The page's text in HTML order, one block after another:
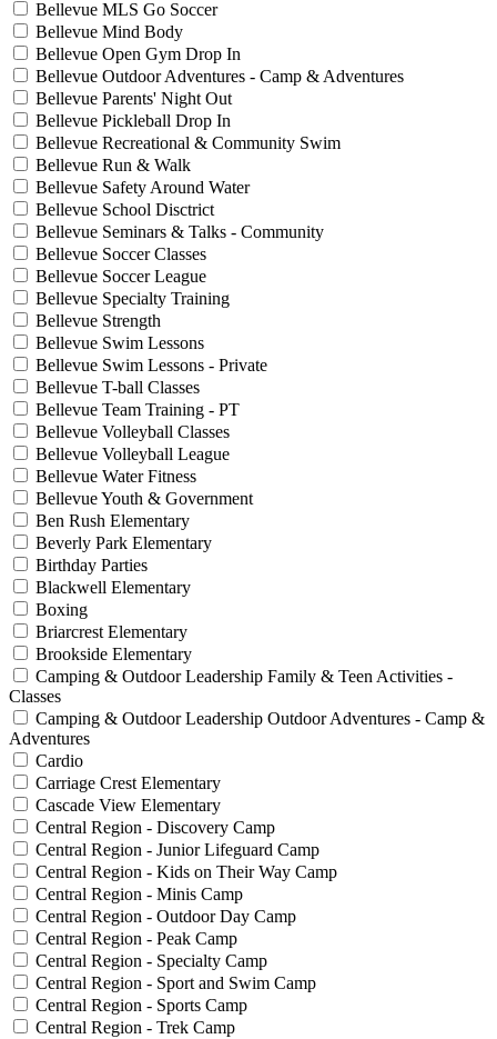
Bellevue MLS Go Soccer
Bellevue Mind Body
Bellevue Open Gym Drop In
Bellevue Outdoor Adventures - Camp & Adventures
Bellevue Parents' Night Out
Bellevue Pickleball Drop In
Bellevue Recreational & Community Swim
Bellevue Run & Walk
Bellevue Safety Around Water
Bellevue School Disctrict
Bellevue Seminars & Talks - Community
Bellevue Soccer Classes
Bellevue Soccer League
Bellevue Specialty Training
Bellevue Strength
Bellevue Swim Lessons
Bellevue Swim Lessons - Private
Bellevue T-ball Classes
Bellevue Team Training - PT
Bellevue Volleyball Classes
Bellevue Volleyball League
Bellevue Water Fitness
Bellevue Youth & Government
Ben Rush Elementary
Beverly Park Elementary
Birthday Parties
Blackwell Elementary
Boxing
Briarcrest Elementary
Brookside Elementary
Camping & Outdoor Leadership Family & Teen Activities -
Classes
Camping & Outdoor Leadership Outdoor Adventures - Camp &
Adventures
Cardio
Carriage Crest Elementary
Cascade View Elementary
Central Region - Discovery Camp
Central Region - Junior Lifeguard Camp
Central Region - Kids on Their Way Camp
Central Region - Minis Camp
Central Region - Outdoor Day Camp
Central Region - Peak Camp
Central Region - Specialty Camp
Central Region - Sport and Swim Camp
Central Region - Sports Camp
Central Region - Trek Camp